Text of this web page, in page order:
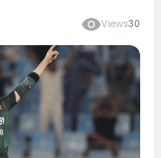
Views30